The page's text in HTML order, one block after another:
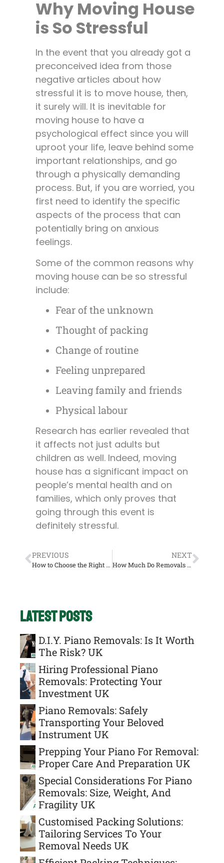
Why Moving House
is So Stressful
In the event that you already got a
preconceived idea from those
negative articles about how
stressful it is to move house, then,
it surely will. It is inevitable for
moving house to have a
psychological effect since you will
uproot your life, leave behind some
important relationships, and go
through a physically demanding
process. But, if you are worried, you
first need to identify the specific
aspects of the process that can
potentially bring on anxious
feelings.
Some of the common reasons why
moving house can be so stressful
include:
Fear of the unknown
Thought of packing
Change of routine
Feeling unprepared
Leaving family and friends
Physical labour
Research has earlier revealed that
it affects not just adults but
children as well. Indeed, moving
house has a significant impact on
people’s mental health and on
families, which only proves that
going through this event is
definitely stressful.
PREVIOUS
How to Choose the Right Removals Company UK
NEXT
How Much Do Removals Companies Cost in UK?
Latest Posts
D.I.Y. Piano Removals: Is It Worth
The Risk? UK
Hiring Professional Piano
Removals: Protecting Your
Investment UK
Piano Removals: Safely
Transporting Your Beloved
Instrument UK
Prepping Your Piano For Removal:
Proper Care And Preparation UK
Special Considerations For Piano
Removals: Size, Weight, And
Fragility UK
Customised Packing Solutions:
Tailoring Services To Your
Removal Needs UK